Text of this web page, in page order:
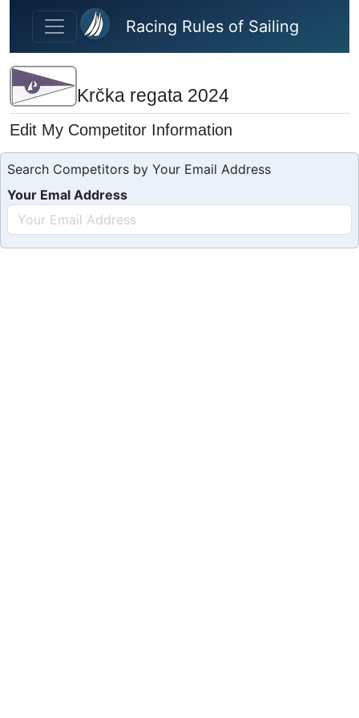
Skip to main content
Racing Rules of Sailing
Krčka regata 2024
Edit My Competitor Information
Search Competitors by Your Email Address
Your Emal Address